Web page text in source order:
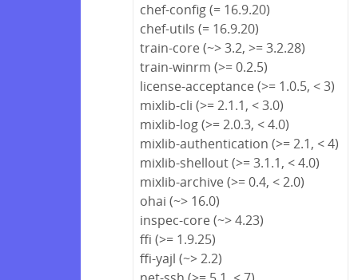
chef-config (= 16.9.20)
chef-utils (= 16.9.20)
train-core (~> 3.2, >= 3.2.28)
train-winrm (>= 0.2.5)
license-acceptance (>= 1.0.5, < 3)
mixlib-cli (>= 2.1.1, < 3.0)
mixlib-log (>= 2.0.3, < 4.0)
mixlib-authentication (>= 2.1, < 4)
mixlib-shellout (>= 3.1.1, < 4.0)
mixlib-archive (>= 0.4, < 2.0)
ohai (~> 16.0)
inspec-core (~> 4.23)
ffi (>= 1.9.25)
ffi-yajl (~> 2.2)